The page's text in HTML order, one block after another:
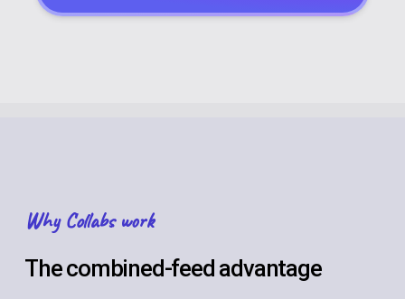
Why Collabs work
The combined-feed advantage